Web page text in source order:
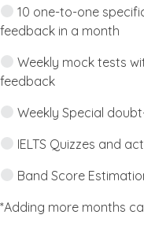
10 one-to-one
feedback in a month
Weekly mock tests
feedback
Weekly Special
IELTS Quizzes and
Band Score
*Adding more months